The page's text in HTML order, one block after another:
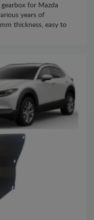
for Mazda
years of
thickness, easy to